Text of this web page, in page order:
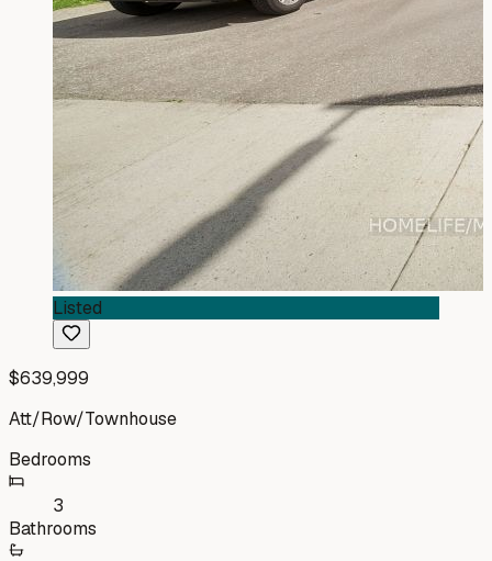
Listed
$639,999
Att/Row/Townhouse
Bedrooms
3
Bathrooms